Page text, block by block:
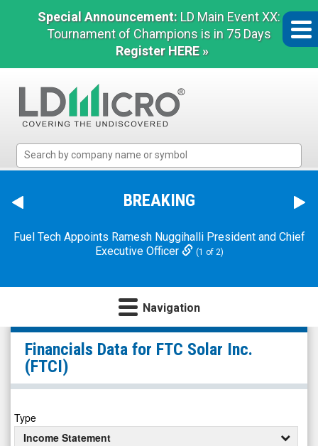
Special Announcement: LD Main Event XX:
Tournament of Champions is in 75 Days
Register HERE »
Micro
The
Benchmark
Microcap
BREAKING
Fuel Tech Appoints Ramesh Nuggihalli President and Chief
Executive Officer
(1 of 2)
Navigation
FTC
Solar
Inc.
(Nasdaq:
FTCI)
Financials
Financials Data for FTC Solar Inc.
(FTCI)
Type
Income Statement